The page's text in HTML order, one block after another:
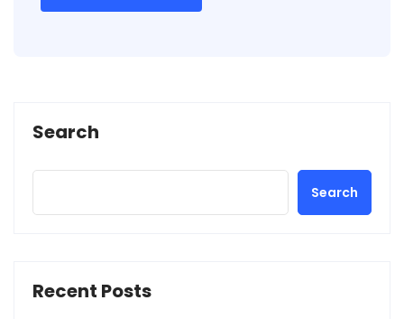
Search
Search
Recent Posts